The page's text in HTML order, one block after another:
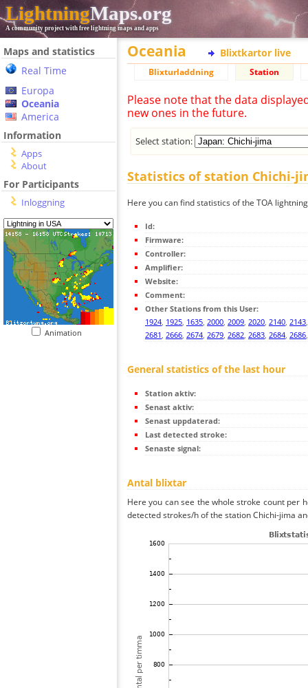
LightningMaps.org
A community project with free lightning maps and apps
Maps and statistics
Real Time
Europa
Oceania
America
Information
Apps
About
For Participants
Inloggning
Animation
Oceania Blixtkartor live
Blixturladdning Station
Please note that the data
new ones in the future.
Select station:
Statistics of station Chichi-
Here you can find statistics of the TOA
Id:
Firmware:
Controller:
Amplifier:
Website:
Comment:
Other Stations from this User:
1924, 1925, 1635, 2000, 2009, 2020, 2140, 2143
2681, 2666, 2674, 2679, 2682, 2683, 2684, 2686
General statistics of the last hour
Station aktiv:
Senast aktiv:
Senast uppdaterad:
Last detected stroke:
Senaste signal:
Antal blixtar
Here you can see the whole stroke count per
detected strokes/h of the station Chichi-jima